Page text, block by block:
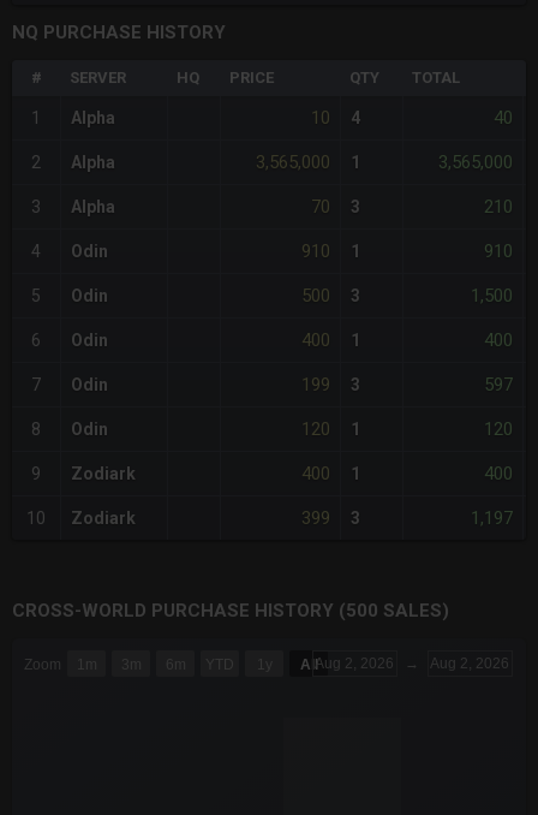
NQ PURCHASE HISTORY
# SERVER HQ PRICE QTY TOTAL
1 Alpha 10 4 40
2 Alpha 3,565,000 1 3,565,000
3 Alpha 70 3 210
4 Odin 910 1 910
5 Odin 500 3 1,500
6 Odin 400 1 400
7 Odin 199 3 597
8 Odin 120 1 120
9 Zodiark 400 1 400
10 Zodiark 399 3 1,197
CROSS-WORLD PURCHASE HISTORY (500 SALES)
Zoom 1m 3m 6m YTD 1y All Aug 2, 2026 → Aug 2, 2026